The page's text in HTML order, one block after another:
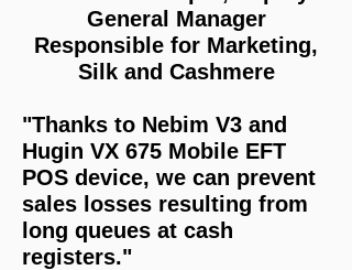
General Manager
Responsible for Marketing,
Silk and Cashmere
"Thanks to Nebim V3 and
Hugin VX 675 Mobile EFT
POS device, we can prevent
sales losses resulting from
long queues at cash
registers."